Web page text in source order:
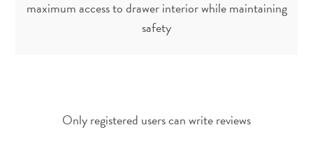
maximum access to drawer interior while maintaining
safety
Only registered users can write reviews